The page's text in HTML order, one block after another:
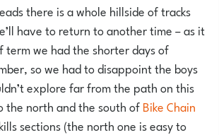
there is a whole hillside of tracks
have to return to another time – as it
term we had the shorter days of
so we had to disappoint the boys
explore far from the path on this
the north and the south ofBike Chain
sections (the north one is easy to